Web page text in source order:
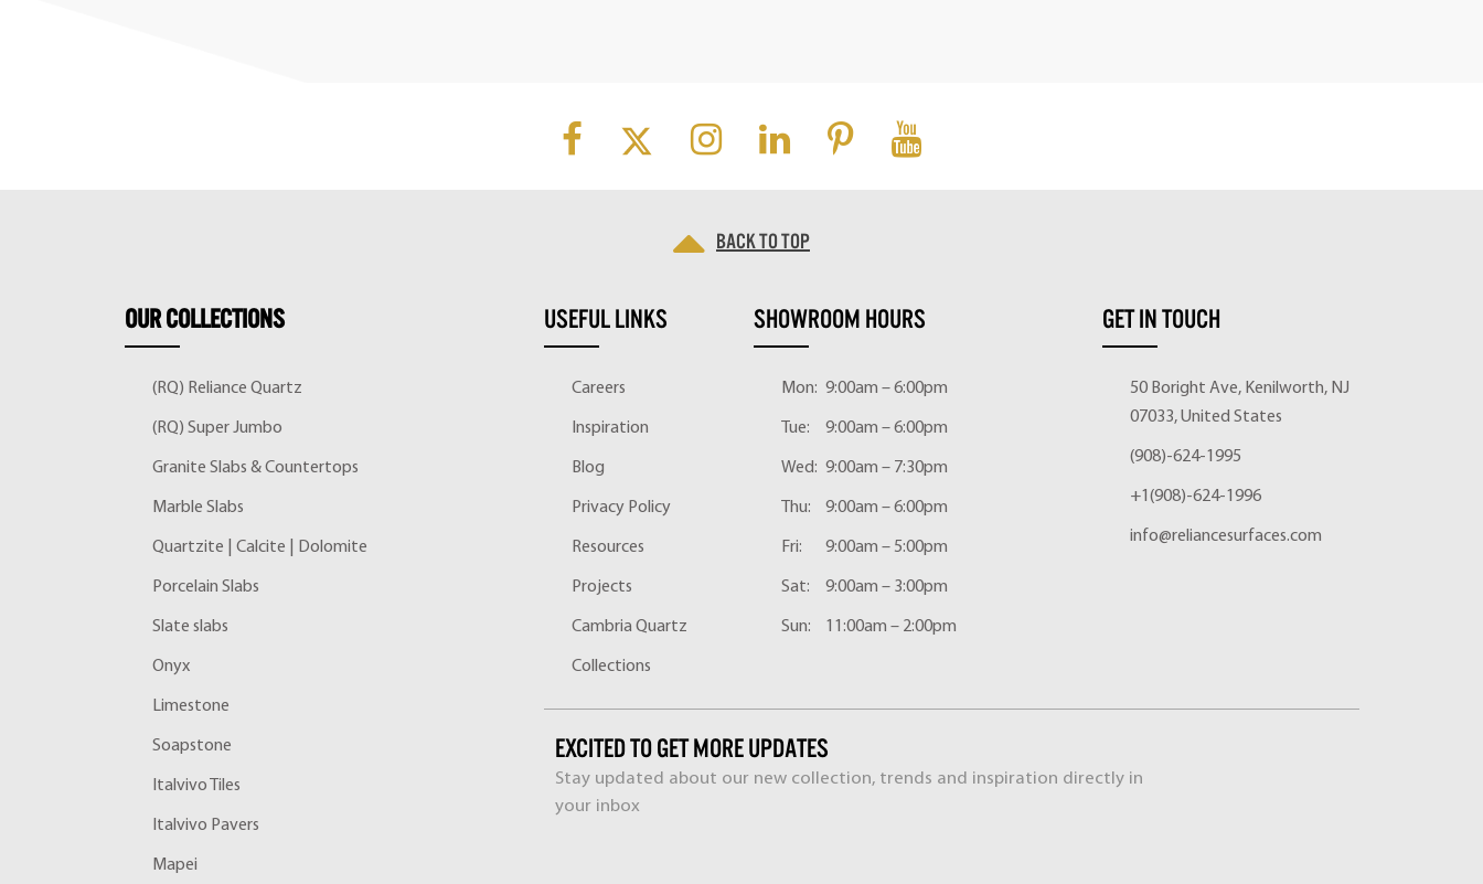
Back to top
OURCOLLECTIONS
(RQ) Reliance Quartz
(RQ) Super Jumbo
Granite Slabs & Countertops
Marble Slabs
Quartzite | Calcite | Dolomite
Porcelain Slabs
Slate slabs
Onyx
Limestone
Soapstone
Italvivo Tiles
Italvivo Pavers
Mapei
USEFUL LINKS
Careers
Inspiration
Blog
Privacy Policy
Resources
Projects
Cambria Quartz
Collections
SHOWROOM HOURS
Mon: 9:00am – 6:00pm
Tue: 9:00am – 6:00pm
Wed: 9:00am – 7:30pm
Thu: 9:00am – 6:00pm
Fri: 9:00am – 5:00pm
Sat: 9:00am – 3:00pm
Sun: 11:00am – 2:00pm
GET IN TOUCH
50 Boright Ave, Kenilworth, NJ
07033, United States
(908)-624-1995
+1(908)-624-1996
info@reliancesurfaces.com
EXCITED TO GET MORE UPDATES
Stay updated about our new collection, trends and inspiration directly in
your inbox